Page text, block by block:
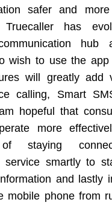
safer and
Truecaller has
wish to use the
will greatly add
calling, Smart
hopeful that
more
staying
service smartly to
and lastly
mobile phone from